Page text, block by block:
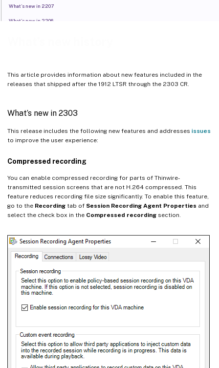
This article provides information about new features included in the
releases that shipped after the 1912 LTSR through the 2303 CR.
What’s new in 2303
This release includes the following new features and addresses issues
to improve the user experience:
Compressed recording
You can enable compressed recording for parts of Thinwire-
transmitted session screens that are not H.264 compressed. This
feature reduces recording file size significantly. To enable this feature,
go to the Recording tab of Session Recording Agent Properties and
select the check box in the Compressed recording section.
What’s new in 2207
What’s new in 2206
What’s new in 2112
What’s new in 2109
What’s new in 2107
What’s new in 2103